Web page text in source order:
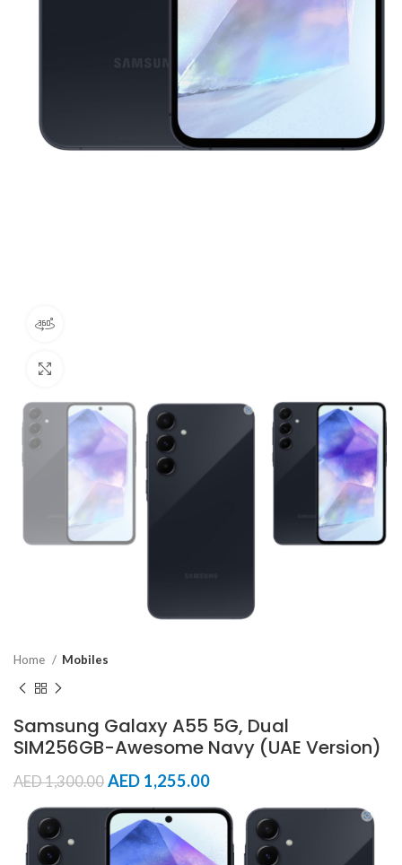
Home Mobiles
Samsung Galaxy A55 5G, Dual
SIM256GB-Awesome Navy (UAE Version)
AED1,300.00 AED 1,255.00